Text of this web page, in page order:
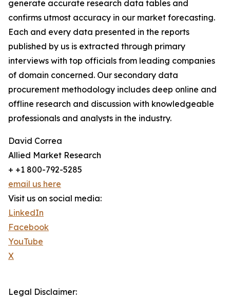
generate accurate research data tables and
confirms utmost accuracy in our market forecasting.
Each and every data presented in the reports
published by us is extracted through primary
interviews with top officials from leading companies
of domain concerned. Our secondary data
procurement methodology includes deep online and
offline research and discussion with knowledgeable
professionals and analysts in the industry.
David Correa
Allied Market Research
+ +1 800-792-5285
email us here
Visit us on social media:
LinkedIn
Facebook
YouTube
X
Legal Disclaimer: